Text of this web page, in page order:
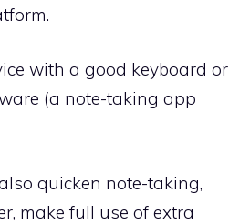
with a good keyboard or
(a note-taking app
quicken note-taking,
make full use of extra